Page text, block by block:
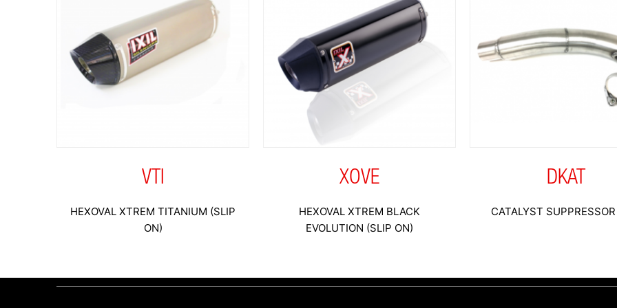
VTI
HEXOVAL XTREM TITANIUM (SLIP
ON)
XOVE
HEXOVAL XTREM BLACK
EVOLUTION (SLIP ON)
DKAT
CATALYST